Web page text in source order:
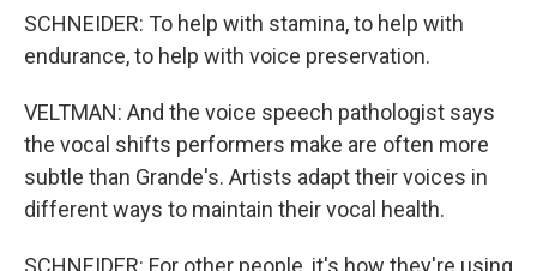
SCHNEIDER: To help with stamina, to help with
endurance, to help with voice preservation.
VELTMAN: And the voice speech pathologist says
the vocal shifts performers make are often more
subtle than Grande's. Artists adapt their voices in
different ways to maintain their vocal health.
SCHNEIDER: For other people, it's how they're using